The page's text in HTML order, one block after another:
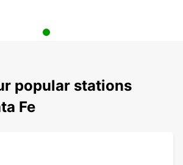
popular stations
Fe